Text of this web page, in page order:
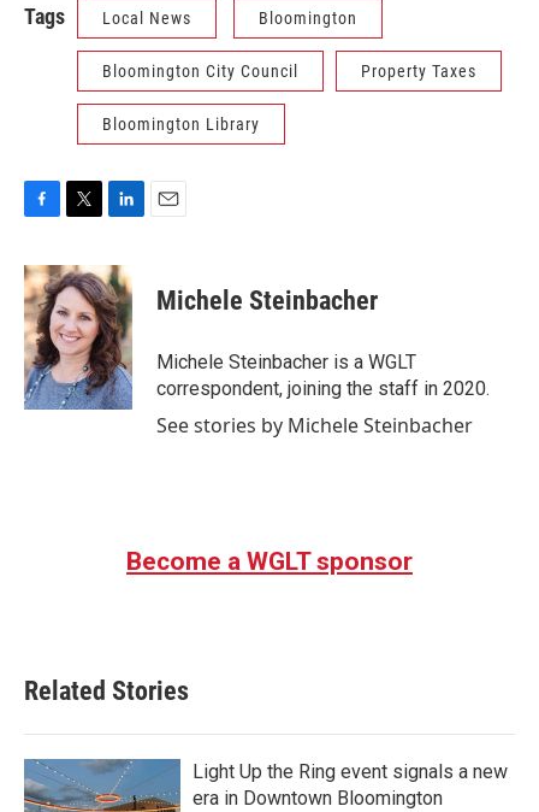
Tags Local News Bloomington
Bloomington City Council Property Taxes
Bloomington Library
c
e
b
o
o
k
i
t
t
e
r
n
k
e
d
I
n
Michele Steinbacher
Michele Steinbacher is a WGLT
correspondent, joining the staff in 2020.
See stories by Michele Steinbacher
Become a WGLT sponsor
Related Stories
Light Up the Ring event signals a new
era in Downtown Bloomington